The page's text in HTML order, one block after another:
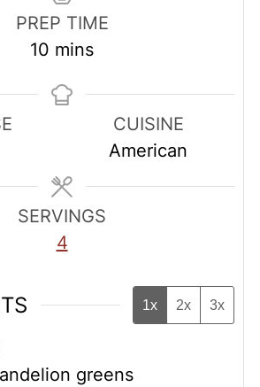
PREP TIME
10 minutes
mins
CUISINE
American
SERVINGS
4
1x 2x 3x
greens